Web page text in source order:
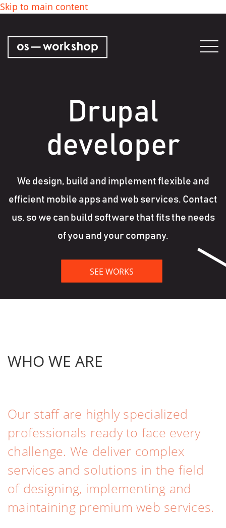
Skip to main content
Drupal
developer
We design, build and implement flexible and
efficient mobile apps and web services. Contact
us, so we can build software that fits the needs
of you and your company.
WHO WE ARE
Our staff are highly specialized
professionals ready to face every
challenge. We deliver complex
services and solutions in the field
of designing, implementing and
maintaining premium web services.